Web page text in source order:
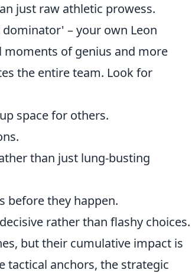
just raw athletic prowess.
– your own Leon
moments of genius and more
the entire team. Look for
space for others.
than just lung-busting
before they happen.
rather than flashy choices.
but their cumulative impact is
tactical anchors, the strategic